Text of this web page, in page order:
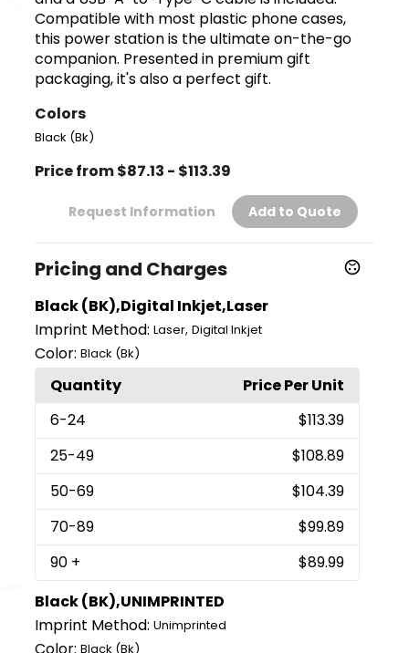
Compatible with most plastic phone cases,
this power station is the ultimate on-the-go
companion. Presented in premium gift
packaging, it's also a perfect gift.
Colors
Black (Bk)
Price from $87.13 - $113.39
Request Information Add to Quote
Pricing and Charges
Black (BK),Digital Inkjet,Laser
Imprint Method: Laser,Digital Inkjet
Color: Black (Bk)
Quantity
Price Per Unit
6-24
$113.39
25-49
$108.89
50-69
$104.39
70-89
$99.89
90 +
$89.99
Black (BK),UNIMPRINTED
Imprint Method: Unimprinted
Color: Black (Bk)